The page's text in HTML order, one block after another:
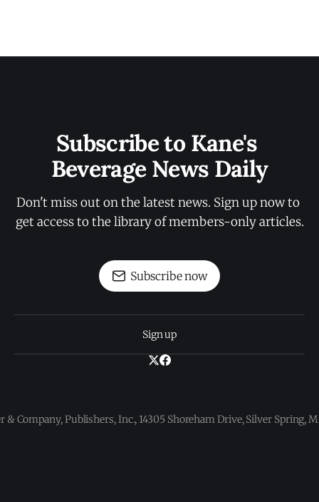
Subscribe to Kane's
Beverage News Daily
Don't miss out on the latest news. Sign up now to
get access to the library of members-only articles.
Subscribe now
Sign up
& Company, Publishers, Inc., 14305 Shoreham Drive, Silver Spring,